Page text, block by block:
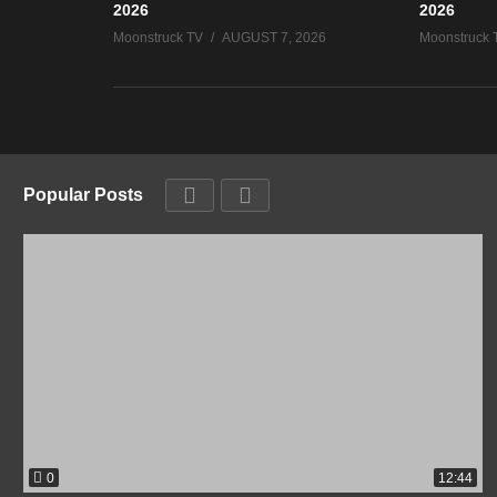
2026
Moonstruck TV AUGUST 7, 2026
2026
Moonstruck
Popular Posts
0 12:44